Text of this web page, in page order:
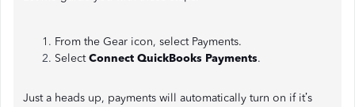
From the Gear icon, select Payments.
SelectConnect QuickBooks Payments.
Just a heads up, payments will automatically turn on if it’s